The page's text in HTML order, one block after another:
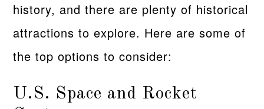
history, and there are plenty of historical
attractions to explore. Here are some of
the top options to consider:
U.S. Space and Rocket